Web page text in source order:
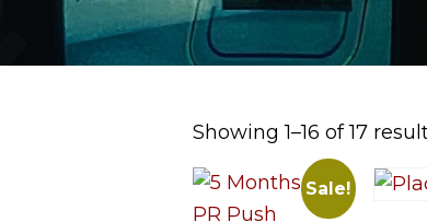
Showing 1–16 of 17
Sale!